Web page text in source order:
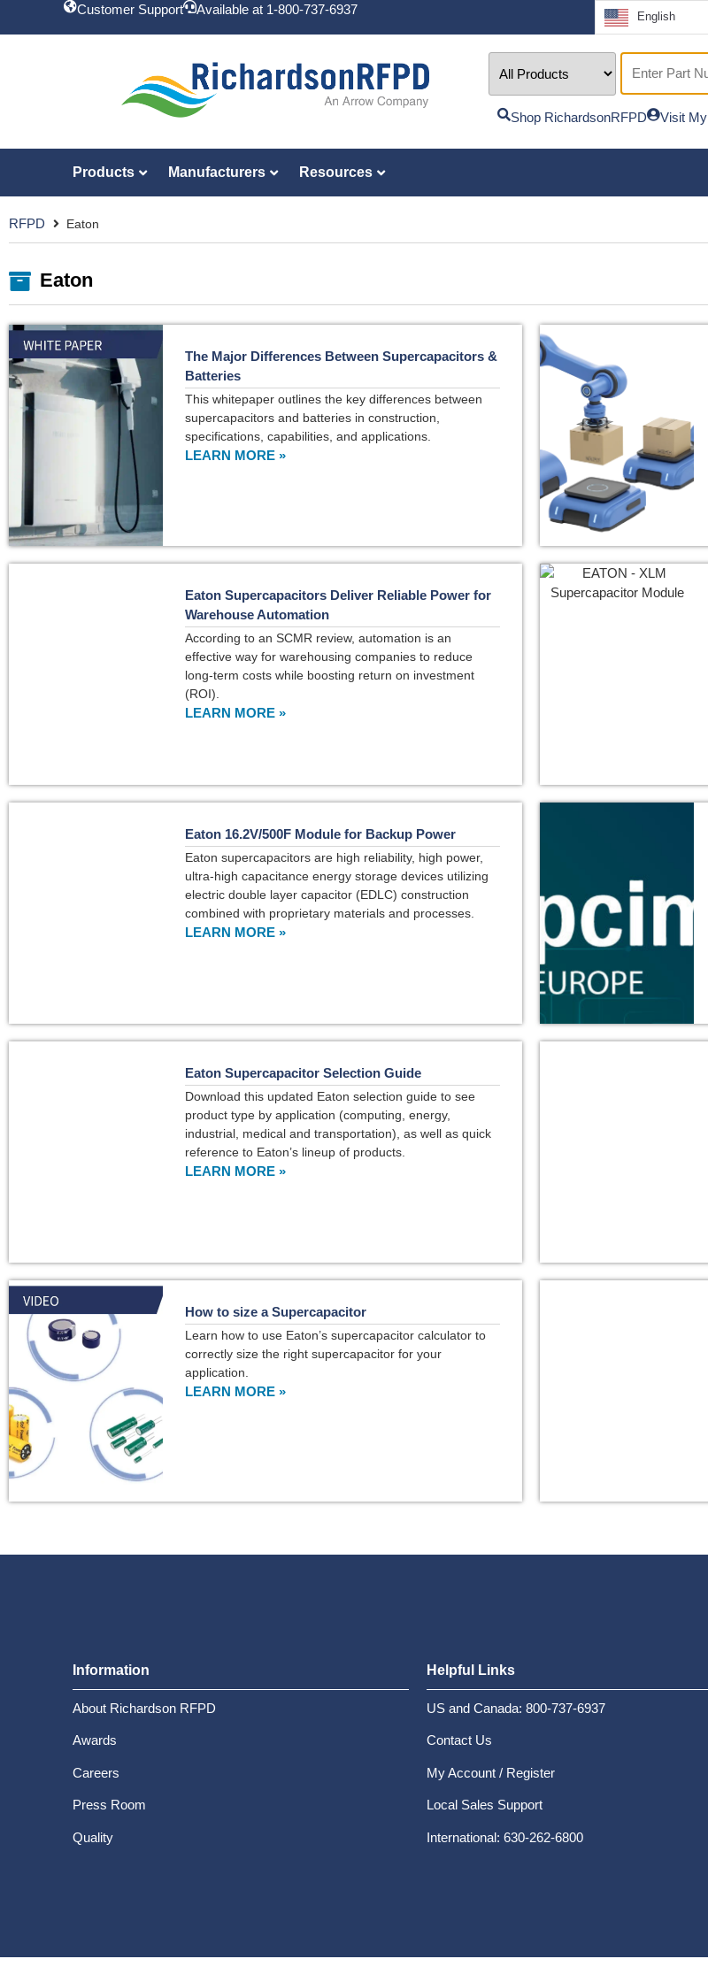
Customer Support Available at 1-800-737-6937 English
Shop RichardsonRFPD Visit
Products Manufacturers Resources
RFPD Eaton
Eaton
The Major Differences Between Supercapacitors &
Batteries
This whitepaper outlines the key differences between
supercapacitors and batteries in construction,
specifications, capabilities, and applications.
LEARN MORE »
Eaton Supercapacitors Deliver Reliable Power for
Warehouse Automation
According to an SCMR review, automation is an
effective way for warehousing companies to reduce
long-term costs while boosting return on investment
(ROI).
LEARN MORE »
Eaton 16.2V/500F Module for Backup Power
Eaton supercapacitors are high reliability, high power,
ultra-high capacitance energy storage devices utilizing
electric double layer capacitor (EDLC) construction
combined with proprietary materials and processes.
LEARN MORE »
Eaton Supercapacitor Selection Guide
Download this updated Eaton selection guide to see
product type by application (computing, energy,
industrial, medical and transportation), as well as quick
reference to Eaton’s lineup of products.
LEARN MORE »
How to size a Supercapacitor
Learn how to use Eaton’s supercapacitor calculator to
correctly size the right supercapacitor for your
application.
LEARN MORE »
Information
About Richardson RFPD
Awards
Careers
Press Room
Quality
Helpful Links
US and Canada: 800-737-6937
Contact Us
My Account / Register
Local Sales Support
International: 630-262-6800